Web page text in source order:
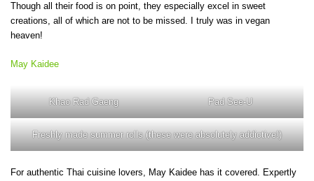
Though all their food is on point, they especially excel in sweet
creations, all of which are not to be missed. I truly was in vegan
heaven!
May Kaidee
Khao Rad Gaeng Pad See-U
Freshly made summer rolls (these were absolutely addictive!)
For authentic Thai cuisine lovers, May Kaidee has it covered. Expertly